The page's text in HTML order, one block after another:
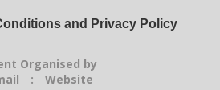
and Privacy Policy
Organised by
: Website